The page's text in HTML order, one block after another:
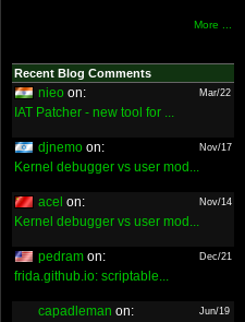
More ...
Recent Blog Comments
nieo on: Mar/22
IAT Patcher - new tool for ...
djnemo on: Nov/17
Kernel debugger vs user mod...
acel on: Nov/14
Kernel debugger vs user mod...
pedram on: Dec/21
frida.github.io: scriptable...
capadleman on: Jun/19